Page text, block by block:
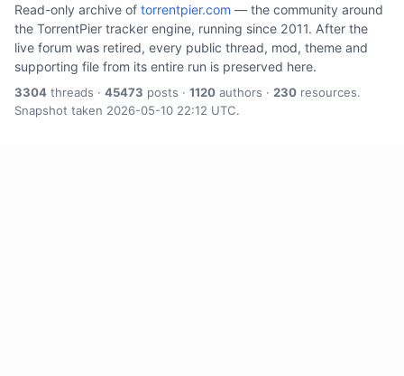
Read-only archive of torrentpier.com — the community around
the TorrentPier tracker engine, running since 2011. After the
live forum was retired, every public thread, mod, theme and
supporting file from its entire run is preserved here.
3304 threads · 45473 posts · 1120 authors · 230 resources.
Snapshot taken 2026-05-10 22:12 UTC.